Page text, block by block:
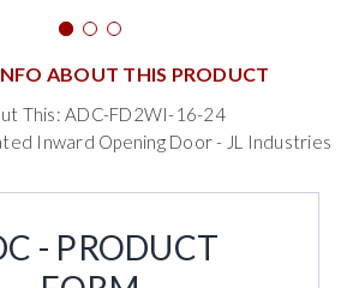
ABOUT THIS PRODUCT
This: ADC-FD2WI-16-24
Inward Opening Door - JL Industries
- PRODUCT